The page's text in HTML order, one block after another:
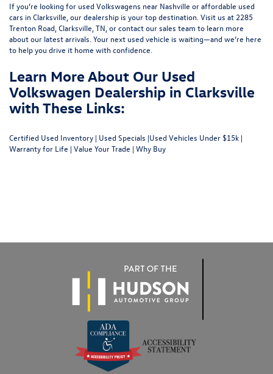
If you’re looking for used Volkswagens near Nashville or affordable used
cars in Clarksville, our dealership is your top destination. Visit us at 2285
Trenton Road, Clarksville, TN , orcontact our sales team to learn more
about our latest arrivals. Your next used vehicle is waiting—and we’re here
to help you drive it home with confidence.
Learn More About Our Used
Volkswagen Dealership in Clarksville
with These Links:
Certified Used Inventory | Used Specials |Used Vehicles Under $15k |
Warranty for Life | Value Your Trade | Why Buy